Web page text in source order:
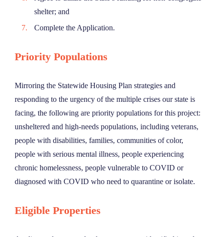
shelter; and
Complete the Application.
Priority Populations
Mirroring the Statewide Housing Plan strategies and
responding to the urgency of the multiple crises our state is
facing, the following are priority populations for this project:
unsheltered and high-needs populations, including veterans,
people with disabilities, families, communities of color,
people with serious mental illness, people experiencing
chronic homelessness, people vulnerable to COVID or
diagnosed with COVID who need to quarantine or isolate.
Eligible Properties